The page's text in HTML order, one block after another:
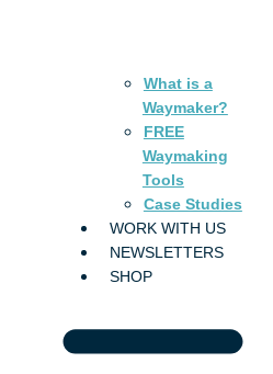
What is a
Waymaker?
FREE
Waymaking
Tools
Case Studies
WORK WITH US
NEWSLETTERS
SHOP